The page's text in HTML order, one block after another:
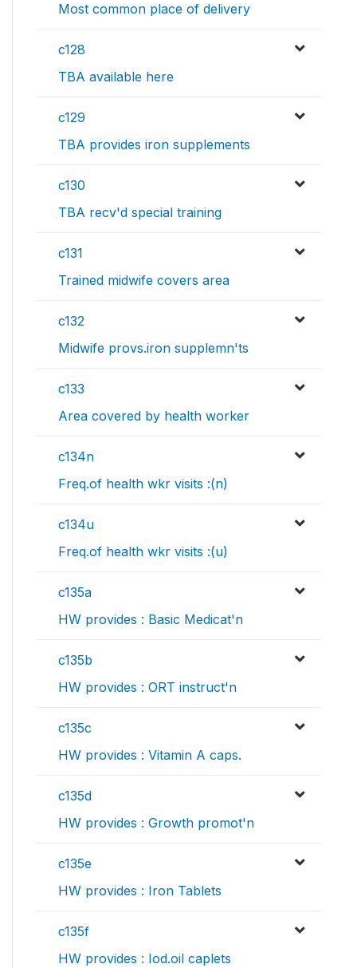
Most common place of delivery
c128
TBA available here
c129
TBA provides iron supplements
c130
TBA recv'd special training
c131
Trained midwife covers area
c132
Midwife provs.iron supplemn'ts
c133
Area covered by health worker
c134n
Freq.of health wkr visits :(n)
c134u
Freq.of health wkr visits :(u)
c135a
HW provides : Basic Medicat'n
c135b
HW provides : ORT instruct'n
c135c
HW provides : Vitamin A caps.
c135d
HW provides : Growth promot'n
c135e
HW provides : Iron Tablets
c135f
HW provides : Iod.oil caplets